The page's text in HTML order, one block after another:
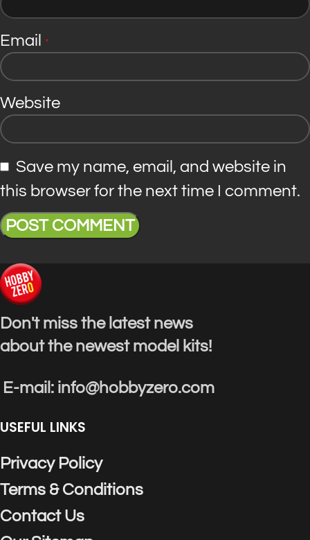
Email *
Website
Save my name, email, and website in
this browser for the next time I comment.
Don't miss the latest news
about the newest model kits!
E-mail: info@hobbyzero.com
USEFUL LINKS
Privacy Policy
Terms & Conditions
Contact Us